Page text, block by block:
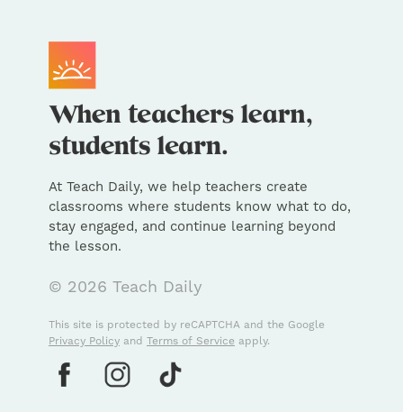
At Teach Daily, we help teachers create
classrooms where students know what to do,
stay engaged, and continue learning beyond
the lesson.
© 2026 Teach Daily
This site is protected by reCAPTCHA and the Google
Privacy Policy and Terms of Service apply.